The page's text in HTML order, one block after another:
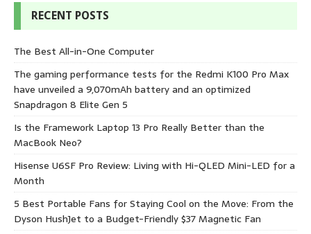
RECENT POSTS
The Best All-in-One Computer
The gaming performance tests for the Redmi K100 Pro Max
have unveiled a 9,070mAh battery and an optimized
Snapdragon 8 Elite Gen 5
Is the Framework Laptop 13 Pro Really Better than the
MacBook Neo?
Hisense U6SF Pro Review: Living with Hi-QLED Mini-LED for a
Month
5 Best Portable Fans for Staying Cool on the Move: From the
Dyson HushJet to a Budget-Friendly $37 Magnetic Fan